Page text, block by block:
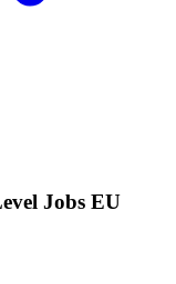
Jobs EU